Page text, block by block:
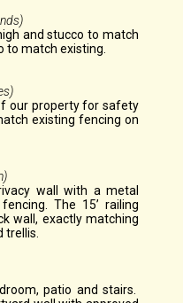
and stucco to match
to match existing.
our property for safety
existing fencing on
wall with a metal
The 15’ railing
wall, exactly matching
trellis.
patio and stairs.